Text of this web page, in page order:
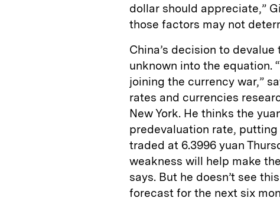
dollar should appreciate,”
those factors may not
China’s decision to
unknown into the equation.
joining the currency war,”
rates and currencies
New York. He thinks the
predevaluation rate, putting
traded at 6.3996 yuan
weakness will help make
says. But he doesn’t see
forecast for the next six